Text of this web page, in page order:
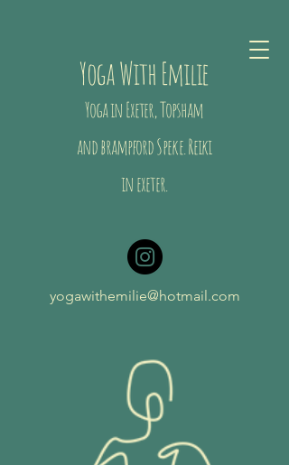
Yoga With Emilie
Yoga in Exeter, Topsham
and brampfordSpeke. Reiki
in exeter.
yogawithemilie@hotmail.com